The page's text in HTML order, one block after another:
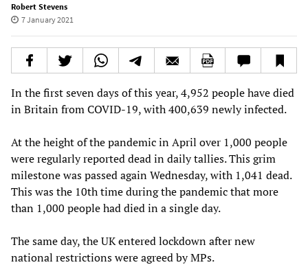
Robert Stevens
7 January 2021
In the first seven days of this year, 4,952 people have died
in Britain from COVID-19, with 400,639 newly infected.
At the height of the pandemic in April over 1,000 people
were regularly reported dead in daily tallies. This grim
milestone was passed again Wednesday, with 1,041 dead.
This was the 10th time during the pandemic that more
than 1,000 people had died in a single day.
The same day, the UK entered lockdown after new
national restrictions were agreed by MPs.